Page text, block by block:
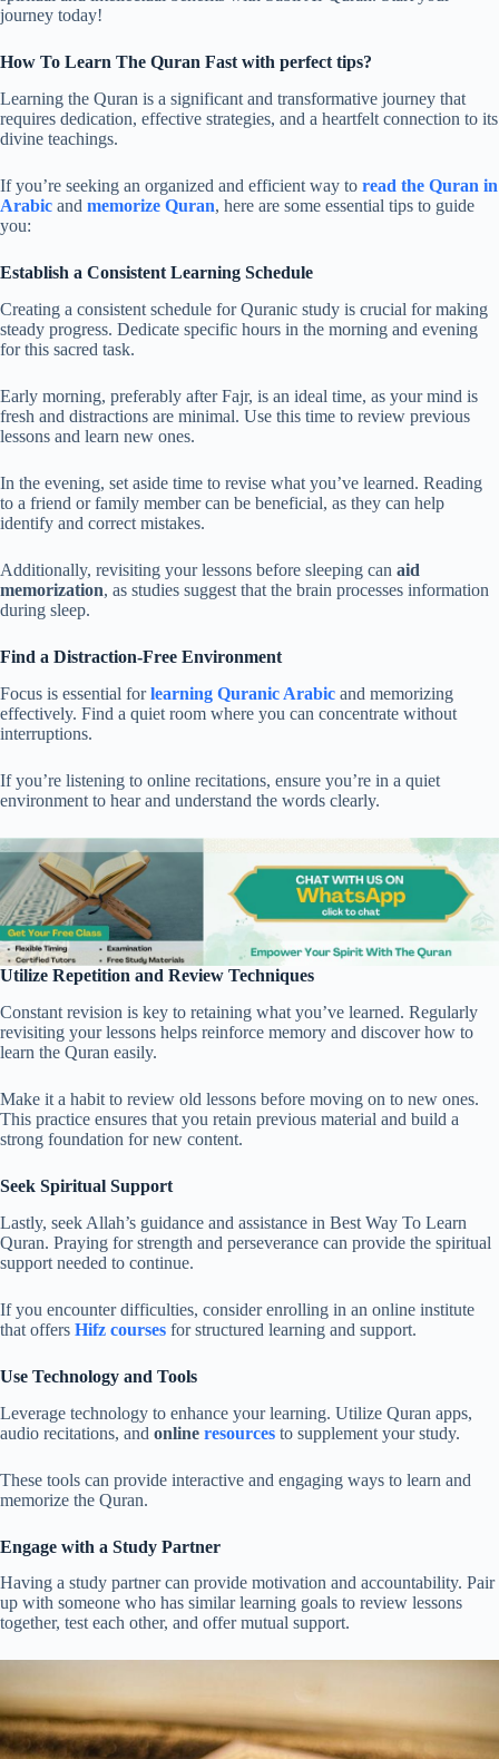
journey today!
How To Learn The Quran Fast with perfect tips?
Learning the Quran is a significant and transformative journey that
requires dedication, effective strategies, and a heartfelt connection to its
divine teachings.
If you’re seeking an organized and efficient way to read the Quran in
Arabic and memorize Quran, here are some essential tips to guide
you:
Establish a Consistent Learning Schedule
Creating a consistent schedule for Quranic study is crucial for making
steady progress. Dedicate specific hours in the morning and evening
for this sacred task.
Early morning, preferably after Fajr, is an ideal time, as your mind is
fresh and distractions are minimal. Use this time to review previous
lessons and learn new ones.
In the evening, set aside time to revise what you’ve learned. Reading
to a friend or family member can be beneficial, as they can help
identify and correct mistakes.
Additionally, revisiting your lessons before sleeping can aid
memorization, as studies suggest that the brain processes information
during sleep.
Find a Distraction-Free Environment
Focus is essential forlearning Quranic Arabic and memorizing
effectively. Find a quiet room where you can concentrate without
interruptions.
If you’re listening to online recitations, ensure you’re in a quiet
environment to hear and understand the words clearly.
Utilize Repetition and Review Techniques
Constant revision is key to retaining what you’ve learned. Regularly
revisiting your lessons helps reinforce memory and discover how to
learn the Quran easily.
Make it a habit to review old lessons before moving on to new ones.
This practice ensures that you retain previous material and build a
strong foundation for new content.
Seek Spiritual Support
Lastly, seek Allah’s guidance and assistance in Best Way To Learn
Quran. Praying for strength and perseverance can provide the spiritual
support needed to continue.
If you encounter difficulties, consider enrolling in an online institute
that offers Hifz courses for structured learning and support.
Use Technology and Tools
Leverage technology to enhance your learning. Utilize Quran apps,
audio recitations, and online resources to supplement your study.
These tools can provide interactive and engaging ways to learn and
memorize the Quran.
Engage with a Study Partner
Having a study partner can provide motivation and accountability. Pair
up with someone who has similar learning goals to review lessons
together, test each other, and offer mutual support.